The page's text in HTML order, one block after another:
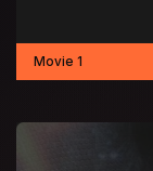
Movie 1